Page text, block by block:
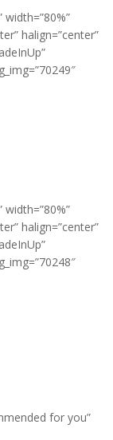
width=”80%”
halign=”center”
width=”80%”
halign=”center”
for you”
2024